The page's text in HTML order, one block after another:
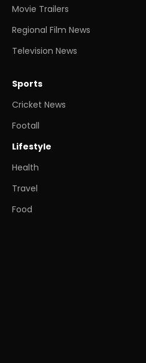
Movie Trailers
Regional Film News
Television News
Sports
Cricket News
Footall
Lifestyle
Health
Travel
Food